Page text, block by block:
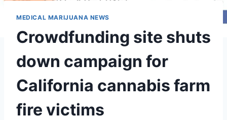
MEDICAL MARIJUANA NEWS
Crowdfunding site shuts
down campaign for
California cannabis farm
fire victims